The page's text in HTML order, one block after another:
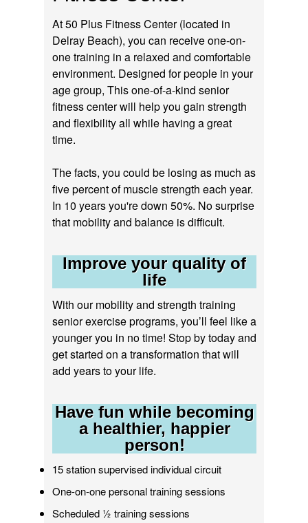
At 50 Plus Fitness Center (located in
Delray Beach), you can receive one-on-
one training in a relaxed and comfortable
environment. Designed for people in your
age group, This one-of-a-kind senior
fitness center will help you gain strength
and flexibility all while having a great
time.
The facts, you could be losing as much as
five percent of muscle strength each year.
In 10 years you're down 50%. No surprise
that mobility and balance is difficult.
Improve your quality of
life
With our mobility and strength training
senior exercise programs, you’ll feel like a
younger you in no time! Stop by today and
get started on a transformation that will
add years to your life.
Have fun while becoming
a healthier, happier
person!
15 station supervised individual circuit
One-on-one personal training sessions
Scheduled ½ training sessions